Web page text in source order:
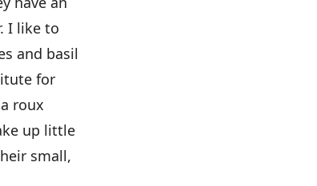
I like to
and basil
for
roux
up little
small,